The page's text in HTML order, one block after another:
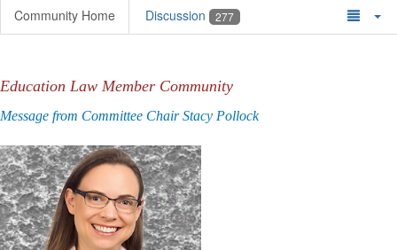
Community Home Discussion 277
Education Law Member Community
Message from Committee Chair Stacy Pollock